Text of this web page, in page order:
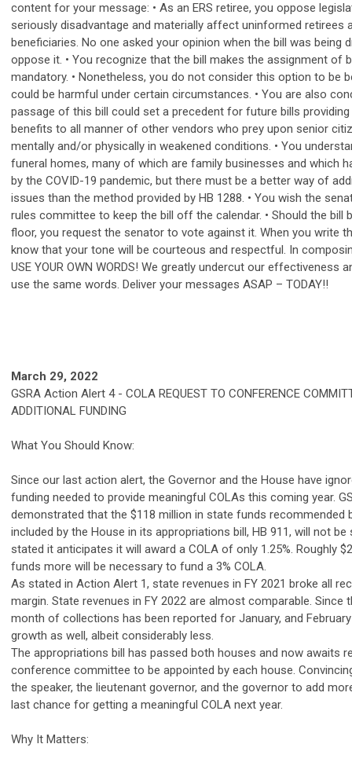
content for your message: • As an ERS retiree, you oppose
seriously disadvantage and materially affect uninformed retirees
beneficiaries. No one asked your opinion when the bill was being
oppose it. • You recognize that the bill makes the assignment of
mandatory. • Nonetheless, you do not consider this option to be
could be harmful under certain circumstances. • You are also
passage of this bill could set a precedent for future bills
benefits to all manner of other vendors who prey upon senior
mentally and/or physically in weakened conditions. • You
funeral homes, many of which are family businesses and which
by the COVID-19 pandemic, but there must be a better way of
issues than the method provided by HB 1288. • You wish the
rules committee to keep the bill off the calendar. • Should the bill
floor, you request the senator to vote against it. When you write
know that your tone will be courteous and respectful. In
USE YOUR OWN WORDS! We greatly undercut our effectiveness
use the same words. Deliver your messages ASAP – TODAY!!
March 29, 2022
GSRA Action Alert 4 - COLA REQUEST TO CONFERENCE
ADDITIONAL FUNDING
What You Should Know:
Since our last action alert, the Governor and the House have
funding needed to provide meaningful COLAs this coming year.
demonstrated that the $118 million in state funds recommended
included by the House in its appropriations bill, HB 911, will not be
stated it anticipates it will award a COLA of only 1.25%. Roughly
funds more will be necessary to fund a 3% COLA.
As stated in Action Alert 1, state revenues in FY 2021 broke all
margin. State revenues in FY 2022 are almost comparable. Since
month of collections has been reported for January, and
growth as well, albeit considerably less.
The appropriations bill has passed both houses and now awaits
conference committee to be appointed by each house.
the speaker, the lieutenant governor, and the governor to add
last chance for getting a meaningful COLA next year.
Why It Matters: